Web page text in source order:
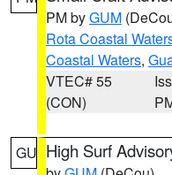
PM byGUM
Rota Coastal
Coastal Waters,
VTEC# 55
(CON)
GU High Surf